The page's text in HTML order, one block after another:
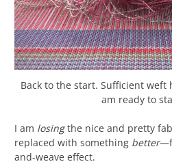
Back to the start. Sufficient weft
am ready to
I am losingthe nice and pretty
replaced with something better
and-weave effect.